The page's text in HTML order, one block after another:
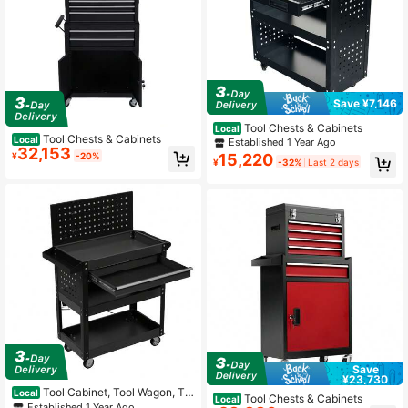
Local Tool Chests & Cabinets
¥32,153 -20%
Local Tool Cabinet, Tool Wagon, To
ol Cart, Rolling Cabinet, Steel Roller
Save ¥7,146
Local Tool Chests & Cabinets
Established 1 Year Ago
¥15,220 -32% Last 2 days
Save
¥23,730
Local Tool Chests & Cabinets